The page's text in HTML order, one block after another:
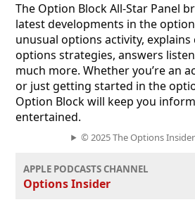
The Option Block All-Star Panel
latest developments in the
unusual options activity,
options strategies, answers
much more. Whether you’re an
or just getting started in the
Option Block will keep you
entertained.
© 2025 The Options
APPLE PODCASTS CHANNEL
Options Insider